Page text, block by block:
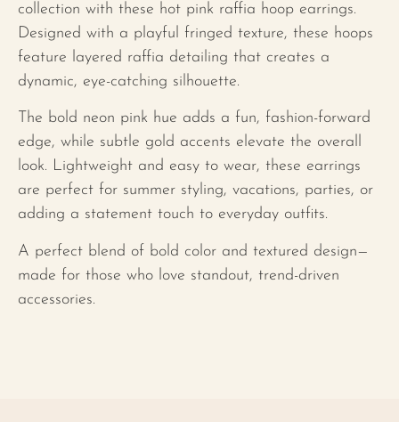
collection with these hot pink raffia hoop earrings.
Designed with a playful fringed texture, these hoops
feature layered raffia detailing that creates a
dynamic, eye-catching silhouette.
The bold neon pink hue adds a fun, fashion-forward
edge, while subtle gold accents elevate the overall
look. Lightweight and easy to wear, these earrings
are perfect for summer styling, vacations, parties, or
adding a statement touch to everyday outfits.
A perfect blend of bold color and textured design—
made for those who love standout, trend-driven
accessories.